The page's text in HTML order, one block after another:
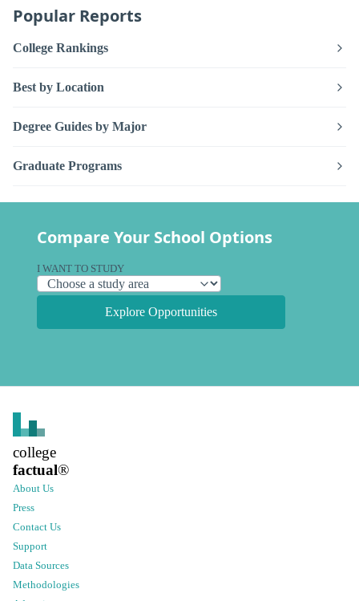
Popular Reports
College Rankings
Best by Location
Degree Guides by Major
Graduate Programs
Compare Your School Options
I WANT TO STUDY
Explore Opportunities
college
factual®
About Us
Press
Contact Us
Support
Data Sources
Methodologies